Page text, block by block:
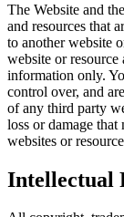
The Website and
and resources that
to another website
website or
information only.
control over, and
of any third party
loss or damage
websites or
Intellectual